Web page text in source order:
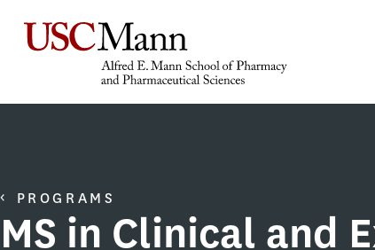
PROGRAMS
MS in Clinical and